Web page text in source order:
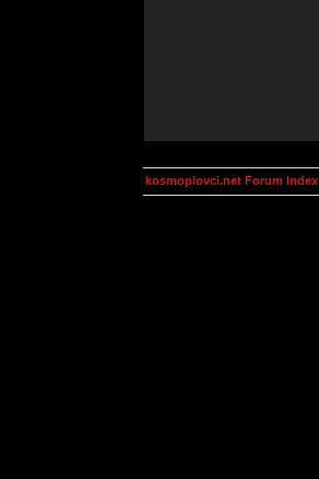
kosmoplovci.net Forum Index